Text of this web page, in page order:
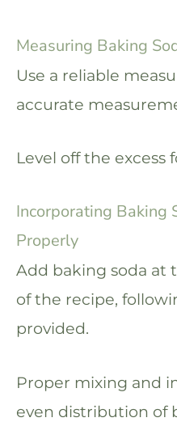
Measuring Baking
Use a reliable
accurate
Level off the excess
Incorporating Baking
Properly
Add baking soda at
of the recipe,
provided.
Proper mixing and
even distribution of